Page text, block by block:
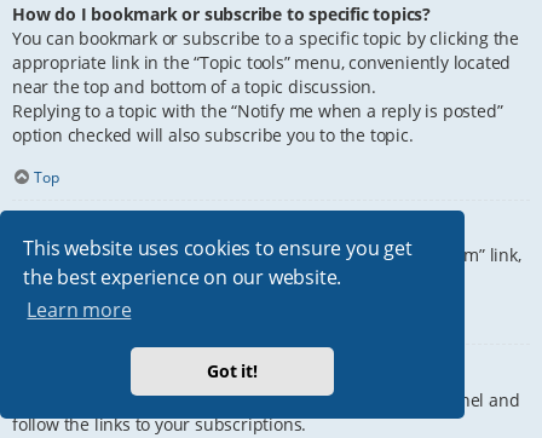
This website uses cookies to ensure you get
the best experience on our website.
Learn more
Got it!
How do I bookmark or subscribe to specific topics?
You can bookmark or subscribe to a specific topic by clicking the
appropriate link in the “Topic tools” menu, conveniently located
near the top and bottom of a topic discussion.
Replying to a topic with the “Notify me when a reply is posted”
option checked will also subscribe you to the topic.
Top
To subscribe to a specific forum, click the “Subscribe forum” link,
at the bottom of page, upon entering the forum.
Top
How do I remove my subscriptions?
To remove your subscriptions, go to your User Control Panel and
follow the links to your subscriptions.